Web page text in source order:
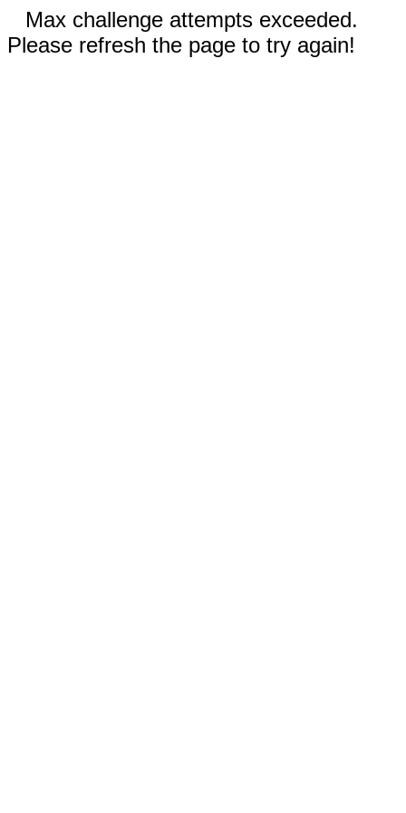
Max challenge attempts exceeded.
Please refresh the page to try again!